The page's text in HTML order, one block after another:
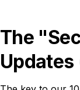
The
Updates